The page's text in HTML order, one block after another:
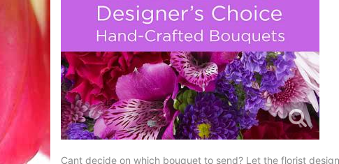
Cant decide on which bouquet to send? Let the florist